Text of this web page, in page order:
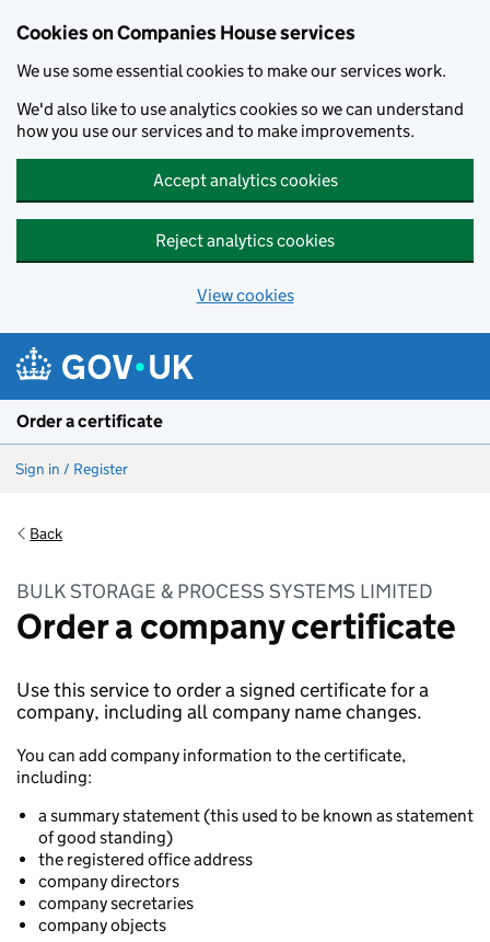
Cookies on Companies House services
We use some essential cookies to make our services work.
We'd also like to use analytics cookies so we can understand
how you use our services and to make improvements.
Accept analytics cookies
Reject analytics cookies
View cookies
Order a certificate
Sign in / Register
Back
BULK STORAGE & PROCESS SYSTEMS LIMITED
Order a company certificate
Use this service to order a signed certificate for a
company, including all company name changes.
You can add company information to the certificate,
including:
a summary statement (this used to be known as statement
of good standing)
the registered office address
company directors
company secretaries
company objects